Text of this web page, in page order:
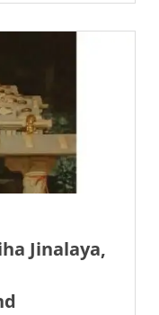
Jinalaya,